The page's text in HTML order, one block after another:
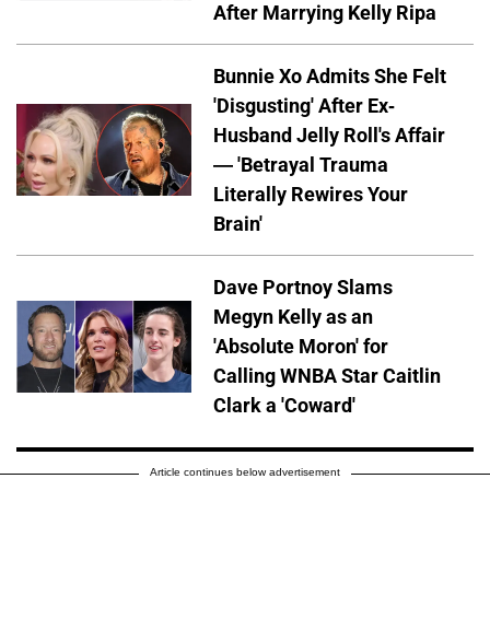
After Marrying Kelly Ripa
Bunnie Xo Admits She Felt
'Disgusting' After Ex-
Husband Jelly Roll's Affair
— 'Betrayal Trauma
Literally Rewires Your
Brain'
Dave Portnoy Slams
Megyn Kelly as an
'Absolute Moron' for
Calling WNBA Star Caitlin
Clark a 'Coward'
Article continues below advertisement